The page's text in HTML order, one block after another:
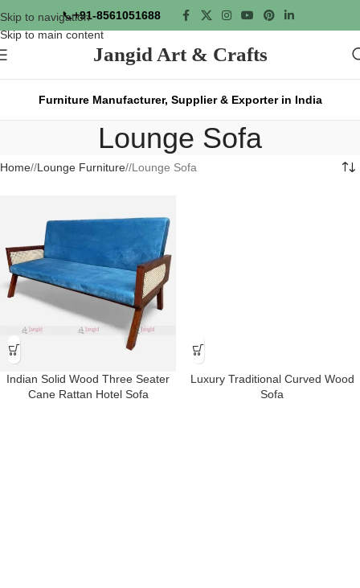
Skip to navigation
Skip to main content
📞+91-8561051688
Jangid Art & Crafts
Furniture Manufacturer, Supplier & Exporter in India
Lounge Sofa
Home/ Lounge Furniture/ Lounge Sofa
Indian Solid Wood Three Seater
Cane Rattan Hotel Sofa
Luxury Traditional Curved Wood
Sofa